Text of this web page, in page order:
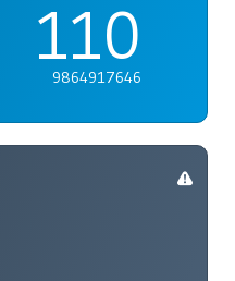
110
9864917646